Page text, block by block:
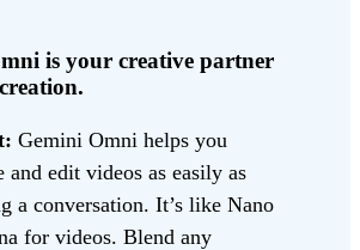
is your creative partner
Gemini Omni helps you
and edit videos as easily as
a conversation. It’s like Nano
for videos. Blend any